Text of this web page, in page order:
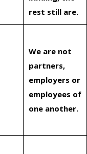
rest still are.
We are not
partners,
employers or
employees of
one another.